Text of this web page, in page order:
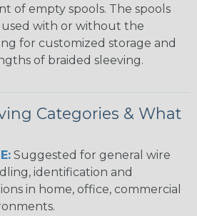
of empty spools. The spools
used with or without the
for customized storage and
of braided sleeving.
Categories & What
Suggested for general wire
identification and
in home, office, commercial